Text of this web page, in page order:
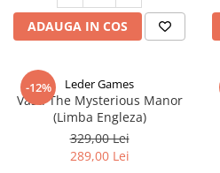
ADAUGA IN COS
-12% Leder Games
Vast: The Mysterious Manor
(Limba Engleza)
329,00 Lei
289,00 Lei